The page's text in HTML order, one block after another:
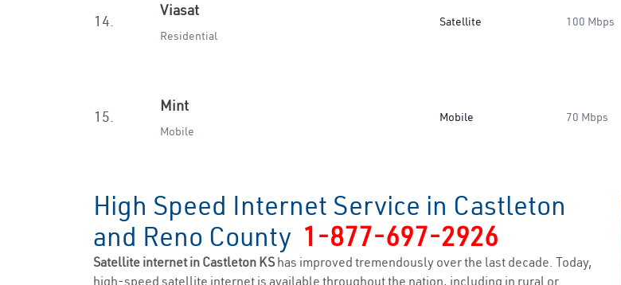
14.
Viasat
Residential
Satellite 100 Mbps
15.
Mint
Mobile
Mobile 70 Mbps
High Speed Internet Service in Castleton
and Reno County 1-877-697-2926
Satellite internet in Castleton KS has improved tremendously over the last decade. Today,
high-speed satellite internet is available throughout the nation, including in rural or